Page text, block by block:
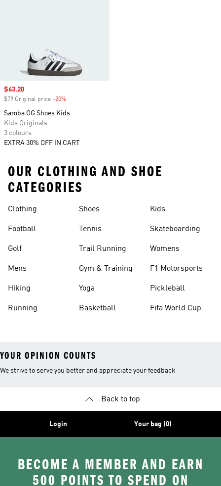
Sale price
$63.20
$79 Original price -20%
Samba OG Shoes Kids
Kids Originals
3 colours
EXTRA 30% OFF IN CART
OUR CLOTHING AND SHOE
CATEGORIES
Clothing
Football
Golf
Mens
Hiking
Running
Shoes
Tennis
Trail Running
Gym & Training
Yoga
Basketball
Kids
Skateboarding
Womens
F1 Motorsports
Pickleball
Fifa World Cup
YOUR OPINION COUNTS
We strive to serve you better and appreciate your feedback
Back to top
Login Your bag (0)
BECOME A MEMBER AND EARN
500 POINTS TO SPEND ON